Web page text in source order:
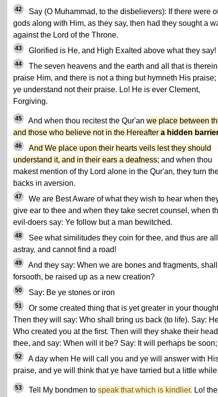
42
Say (O Muhammad, to the disbelievers): If there were
gods along with Him, as they say, then had they sought a
against the Lord of the Throne.
43 Glorified is He, and High Exalted above what they say!
44
The seven heavens and the earth and all that is therein
praise Him, and there is not a thing but hymneth His praise;
ye understand not their praise. Lo! He is ever Clement,
Forgiving.
45 And when thou recitest the Qur'an we place between
and those who believe not in the Hereafter a hidden
46
And We place upon their hearts veils lest they should
understand it, and in their ears a deafness; and when thou
makest mention of thy Lord alone in the Qur'an, they turn
backs in aversion.
47
We are Best Aware of what they wish to hear when
give ear to thee and when they take secret counsel, when
evil-doers say: Ye follow but a man bewitched.
48
See what similitudes they coin for thee, and thus are all
astray, and cannot find a road!
49
And they say: When we are bones and fragments,
forsooth, be raised up as a new creation?
50 Say: Be ye stones or iron
51
Or some created thing that is yet greater in your
Then they will say: Who shall bring us back (to life). Say:
Who created you at the first. Then will they shake their
thee, and say: When will it be? Say: It will perhaps be soon;
52
A day when He will call you and ye will answer with
praise, and ye will think that ye have tarried but a little
53 Tell My bondmen to speak that which is kindlier. Lo! the